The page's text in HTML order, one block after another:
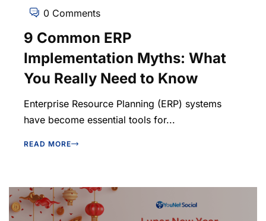
0 Comments
9 Common ERP
Implementation Myths: What
You Really Need to Know
Enterprise Resource Planning (ERP) systems
have become essential tools for...
READ MORE